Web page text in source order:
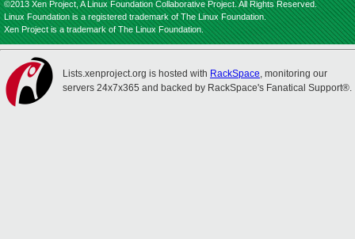
©2013 Xen Project, A Linux Foundation Collaborative Project. All Rights Reserved.
Linux Foundation is a registered trademark of The Linux Foundation.
Xen Project is a trademark of The Linux Foundation.
Lists.xenproject.org is hosted with RackSpace, monitoring our
servers 24x7x365 and backed by RackSpace's Fanatical Support®.